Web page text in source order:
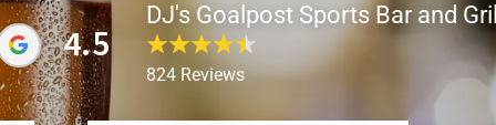
4.5
DJ's Goalpost Sports Bar and
824 Reviews